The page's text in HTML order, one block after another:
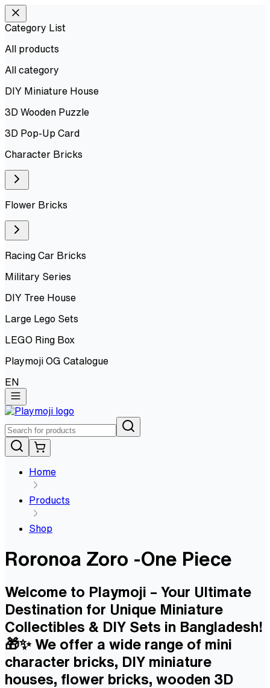
Category List
All products
All category
DIY Miniature House
3D Wooden Puzzle
3D Pop-Up Card
Character Bricks
Flower Bricks
Racing Car Bricks
Military Series
DIY Tree House
Large Lego Sets
LEGO Ring Box
Playmoji OG Catalogue
EN
Home
Products
Shop
Roronoa Zoro -One Piece
Welcome to Playmoji – Your Ultimate
Destination for Unique Miniature
Collectibles & DIY Sets in Bangladesh!
🎁✨ We offer a wide range of mini
character bricks, DIY miniature
houses, flower bricks, wooden 3D